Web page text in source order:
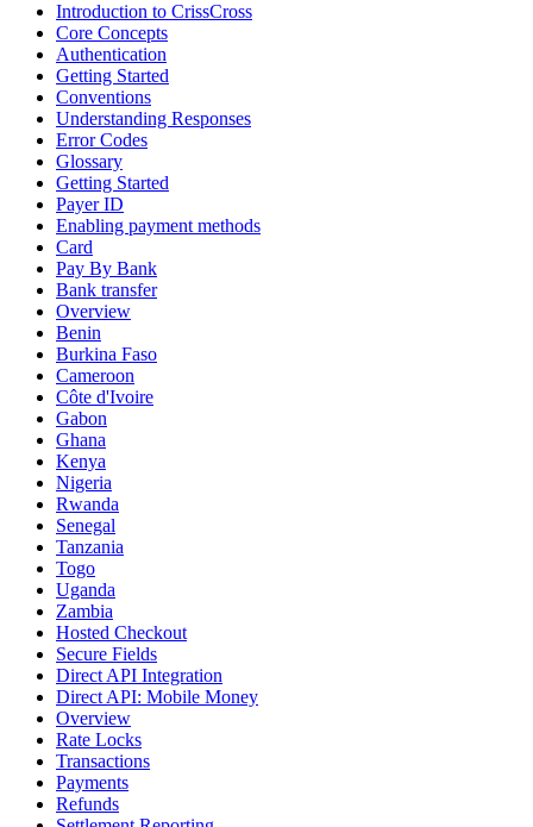
Introduction to CrissCross
Core Concepts
Authentication
Getting Started
Conventions
Understanding Responses
Error Codes
Glossary
Getting Started
Payer ID
Enabling payment methods
Card
Pay By Bank
Bank transfer
Overview
Benin
Burkina Faso
Cameroon
Côte d'Ivoire
Gabon
Ghana
Kenya
Nigeria
Rwanda
Senegal
Tanzania
Togo
Uganda
Zambia
Hosted Checkout
Secure Fields
Direct API Integration
Direct API: Mobile Money
Overview
Rate Locks
Transactions
Payments
Refunds